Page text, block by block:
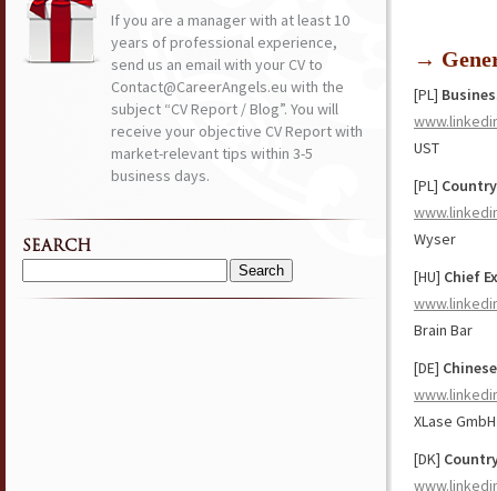
→
[PL]
UST
[PL]
Wyser
[HU] Chief
Brain Bar
[DE]
XLase GmbH
[DK]
If you are a manager with at least 10
years of professional experience,
send us an email with your CV to
Contact@CareerAngels.eu with the
subject “CV Report / Blog”. You will
receive your objective CV Report with
market-relevant tips within 3-5
business days.
SEARCH
Search
for: